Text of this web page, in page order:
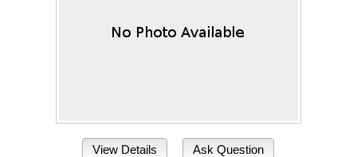
View Details Ask Question